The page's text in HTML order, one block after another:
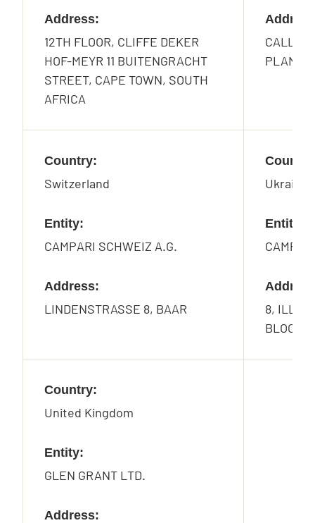
Address:
12TH FLOOR, CLIFFE DEKER
HOF-MEYR 11 BUITENGRACHT
STREET, CAPE TOWN, SOUTH
AFRICA
CALLE
PLANTA
Country:
Switzerland Ukraine
Entity:
CAMPARI SCHWEIZ A.G.
Entity:
Address:
LINDENSTRASSE 8, BAAR
8,
BLOCK
Country:
United Kingdom
Entity:
GLEN GRANT LTD.
Address: